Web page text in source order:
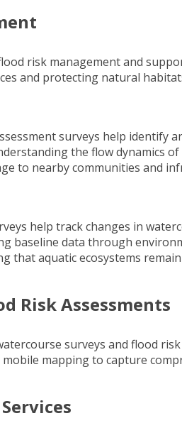
risk management and
and protecting natural
surveys help identify
the flow dynamics
to nearby communities and
help track changes in
baseline data through
that aquatic ecosystems
Risk Assessments
surveys and flood
mobile mappingto capture